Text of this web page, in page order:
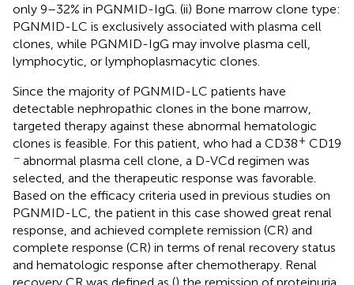
only 9–32% in PGNMID-IgG. (ii) Bone marrow clone type:
PGNMID-LC is exclusively associated with plasma cell
clones, while PGNMID-IgG may involve plasma cell,
lymphocytic, or lymphoplasmacytic clones.
Since the majority of PGNMID-LC patients have
detectable nephropathic clones in the bone marrow,
targeted therapy against these abnormal hematologic
clones is feasible. For this patient, who had a CD38+ CD19
− abnormal plasma cell clone, a D-VCd regimen was
selected, and the therapeutic response was favorable.
Based on the efficacy criteria used in previous studies on
PGNMID-LC, the patient in this case showed great renal
response, and achieved complete remission (CR) and
complete response (CR) in terms of renal recovery status
and hematologic response after chemotherapy. Renal
recovery CR was defined as () the remission of proteinuria